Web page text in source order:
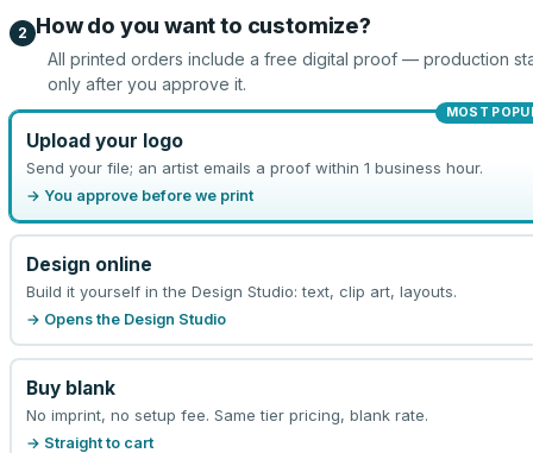
2 How do you want to customize?
All printed orders include a free digital proof — production
only after you approve it.
MOST
Upload your logo
Send your file; an artist emails a proof within 1 business hour.
→ You approve before we print
Design online
Build it yourself in the Design Studio: text, clip art, layouts.
→ Opens the Design Studio
Buy blank
No imprint, no setup fee. Same tier pricing, blank rate.
→ Straight to cart